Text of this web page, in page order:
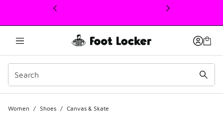
This link will open in a new window
Women / Shoes / Canvas & Skate